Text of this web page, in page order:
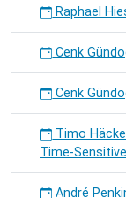
Raphael
Cenk
Cenk
Timo
Time-
André